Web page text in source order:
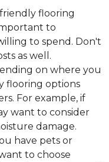
flooring
to
to spend. Don't
as well.
on where you
flooring options
For example, if
want to consider
damage.
have pets or
to choose